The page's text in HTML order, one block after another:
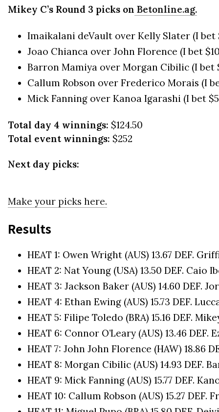
Mikey C’s Round 3 picks on Betonline.ag.
Imaikalani deVault over Kelly Slater (I
Joao Chianca over John Florence (I bet
Barron Mamiya over Morgan Cibilic (I bet
Callum Robson over Frederico Morais (I
Mick Fanning over Kanoa Igarashi (I bet
Total day 4 winnings: $124.50
Total event winnings: $252
Next day picks:
Make your picks here.
Results
HEAT 1: Owen Wright (AUS) 13.67 DEF.
HEAT 2: Nat Young (USA) 13.50 DEF. Caio
HEAT 3: Jackson Baker (AUS) 14.60 DEF.
HEAT 4: Ethan Ewing (AUS) 15.73 DEF.
HEAT 5: Filipe Toledo (BRA) 15.16 DEF.
HEAT 6: Connor O’Leary (AUS) 13.46 DEF.
HEAT 7: John John Florence (HAW) 18.86
HEAT 8: Morgan Cibilic (AUS) 14.93 DEF.
HEAT 9: Mick Fanning (AUS) 15.77 DEF.
HEAT 10: Callum Robson (AUS) 15.27 DEF.